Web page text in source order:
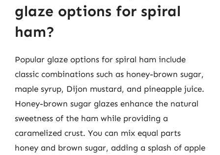
glaze options for spiral
ham?
Popular glaze options for spiral ham include
classic combinations such as honey-brown sugar,
maple syrup, Dijon mustard, and pineapple juice.
Honey-brown sugar glazes enhance the natural
sweetness of the ham while providing a
caramelized crust. You can mix equal parts
honey and brown sugar, adding a splash of apple